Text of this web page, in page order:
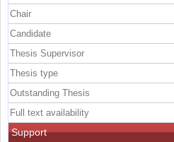
Chair
Candidate
Thesis Supervisor
Thesis type
Outstanding Thesis
Full text availability
Support